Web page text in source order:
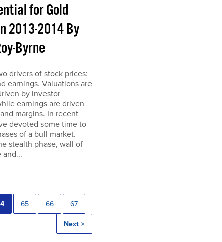
for Gold
2013-2014 By
Byrne
drivers of stock prices:
earnings. Valuations are
by investor
earnings are driven
margins. In recent
devoted some time to
of a bull market.
stealth phase, wall of
and...
65 66 67
Next >